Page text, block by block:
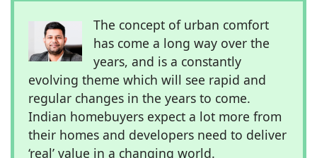
The concept of urban comfort
has come a long way over the
years, and is a constantly
evolving theme which will see rapid and
regular changes in the years to come.
Indian homebuyers expect a lot more from
their homes and developers need to deliver
‘real’ value in a changing world.